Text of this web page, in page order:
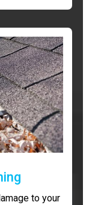
to your